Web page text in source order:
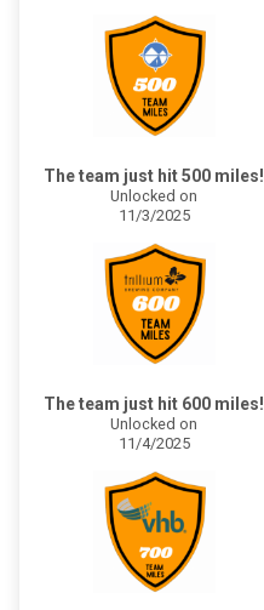
The team just hit 500 miles!
Unlocked on
11/3/2025
The team just hit 600 miles!
Unlocked on
11/4/2025